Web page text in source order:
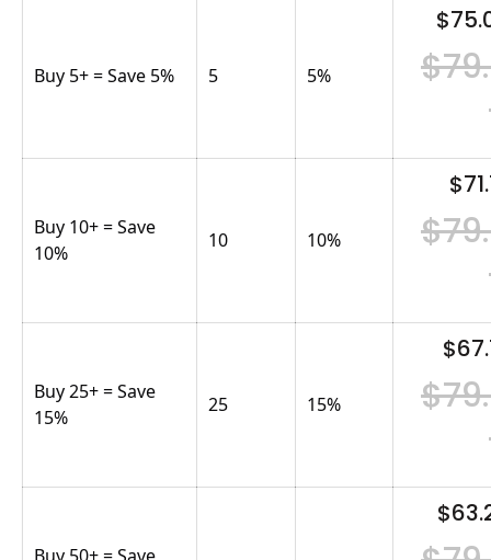
Buy 5+ = Save 5% 5 5%
Buy 10+ = Save
10%
10 10%
Buy 25+ = Save
15%
25 15%